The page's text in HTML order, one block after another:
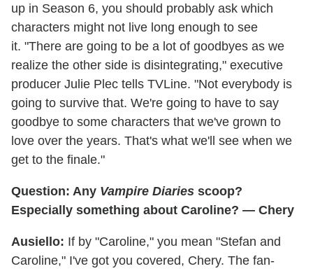
up in Season 6, you should probably ask which
characters might not live long enough to see
it. "There are going to be a lot of goodbyes as we
realize the other side is disintegrating," executive
producer Julie Plec tells TVLine. "Not everybody is
going to survive that. We're going to have to say
goodbye to some characters that we've grown to
love over the years. That's what we'll see when we
get to the finale."
Question: Any Vampire Diaries scoop?
Especially something about Caroline? — Chery
Ausiello: If by "Caroline," you mean "Stefan and
Caroline," I've got you covered, Chery. The fan-